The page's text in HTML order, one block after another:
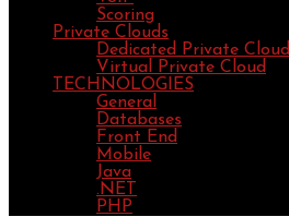
Scoring
Private Clouds
Dedicated Private Cloud
Virtual Private Cloud
TECHNOLOGIES
General
Databases
Front End
Mobile
Java
.NET
PHP